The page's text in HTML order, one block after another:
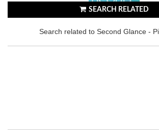
SEARCH RELATED
Search related to Second Glance -